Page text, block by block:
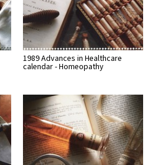
1989 Advances in Healthcare
calendar - Homeopathy